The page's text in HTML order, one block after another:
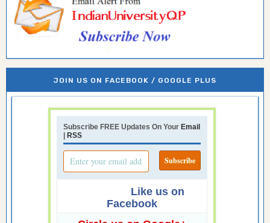
JOIN US ON FACEBOOK / GOOGLE PLUS
Subscribe FREE Updates On Your Email
RSS
Like us on
Facebook